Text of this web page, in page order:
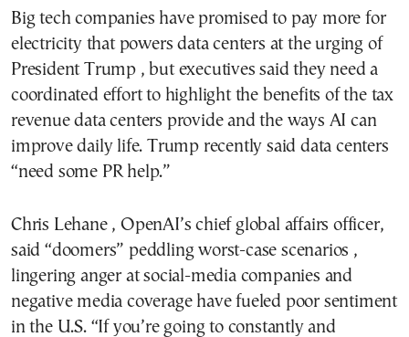
Big tech companies have promised to pay more for
electricity that powers data centers at the urging of
President Trump , but executives said they need a
coordinated effort to highlight the benefits of the tax
revenue data centers provide and the ways AI can
improve daily life. Trump recently said data centers
“need some PR help.”
Chris Lehane , OpenAI’s chief global affairs officer,
said “doomers” peddling worst-case scenarios ,
lingering anger at social-media companies and
negative media coverage have fueled poor sentiment
in the U.S. “If you’re going to constantly and